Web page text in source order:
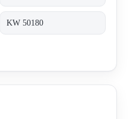
KW 50180